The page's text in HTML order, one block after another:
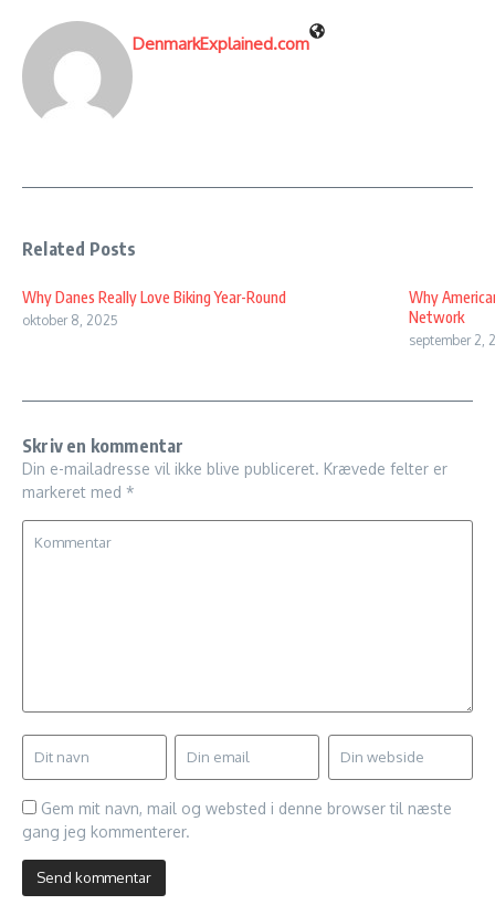
DenmarkExplained.com
Related Posts
Why Danes Really Love Biking Year-Round
oktober 8, 2025
Why
Network
september 2,
Skriv en kommentar
Din e-mailadresse vil ikke blive publiceret. Krævede felter er
markeret med *
Gem mit navn, mail og websted i denne browser til næste
gang jeg kommenterer.